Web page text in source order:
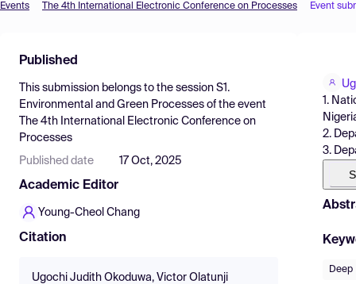
Find Events
Pricing
Resources
Events The 4th International Electronic Conference on Processes Event
Published
This submission belongs to the session S1.
Environmental and Green Processes of the event
The 4th International Electronic Conference on
Processes
Published date 17 Oct, 2025
Academic Editor
Young-Cheol Chang
Citation
Ugochi Judith Okoduwa, Victor Olatunji
1.
2.
3.
Deep